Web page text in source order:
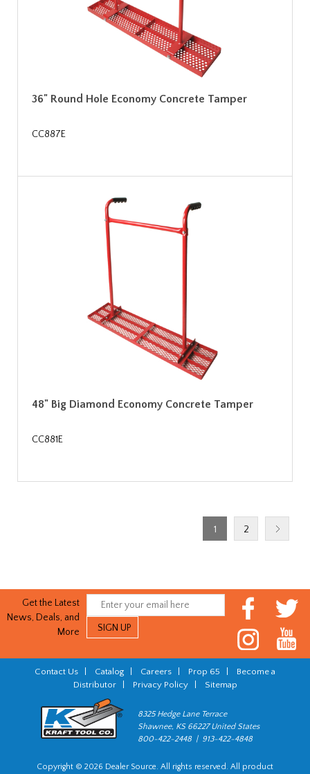
36" Round Hole Economy Concrete Tamper
CC887E
48" Big Diamond Economy Concrete Tamper
CC881E
1 2
Get the Latest
News, Deals, and
More
Contact Us Catalog Careers Prop 65
Become a
Distributor| Privacy Policy| Sitemap
8325 Hedge Lane Terrace
Shawnee, KS 66227 United States
800-422-2448 | 913-422-4848
Copyright © 2026 Dealer Source. All rights reserved. All product